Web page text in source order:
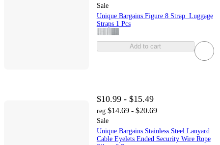
Sale
Unique Bargains Figure 8 Strap Luggage
Straps 1 Pcs
Add to cart
$10.99 - $15.49
reg $14.69 - $20.69
Sale
Unique Bargains Stainless Steel Lanyard
Cable Eyelets Ended Security Wire Rope